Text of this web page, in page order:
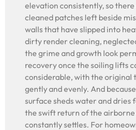
elevation consistently, so
cleaned patches left beside
walls that have slipped into
dirty render cleaning,
the grime and growth look
recovery once the soiling lifts
considerable, with the original
gently and evenly. And
surface sheds water and dries
the swift return of the
constantly settles. For